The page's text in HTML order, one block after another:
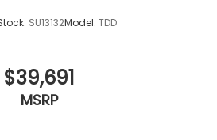
SU13132Model: TDD
$39,691
MSRP